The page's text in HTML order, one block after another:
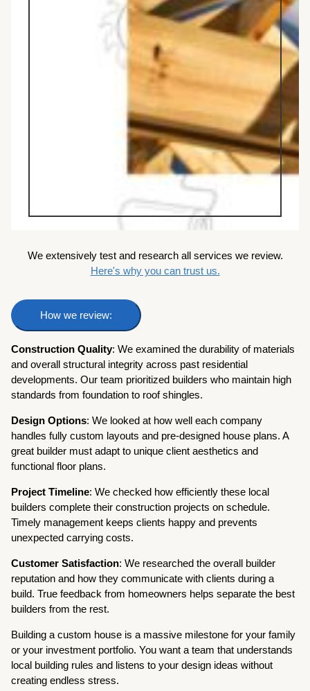
We extensively test and research all services we review.
Here's why you can trust us.
How we review:
Construction Quality: We examined the durability of materials
and overall structural integrity across past residential
developments. Our team prioritized builders who maintain high
standards from foundation to roof shingles.
Design Options: We looked at how well each company
handles fully custom layouts and pre-designed house plans. A
great builder must adapt to unique client aesthetics and
functional floor plans.
Project Timeline: We checked how efficiently these local
builders complete their construction projects on schedule.
Timely management keeps clients happy and prevents
unexpected carrying costs.
Customer Satisfaction: We researched the overall builder
reputation and how they communicate with clients during a
build. True feedback from homeowners helps separate the best
builders from the rest.
Building a custom house is a massive milestone for your family
or your investment portfolio. You want a team that understands
local building rules and listens to your design ideas without
creating endless stress.